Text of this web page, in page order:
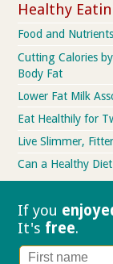
Healthy
Food and
Cutting Calories
Body Fat
Lower Fat Milk
Eat Healthily for
Live Slimmer,
Can a Healthy
If you
It's free.